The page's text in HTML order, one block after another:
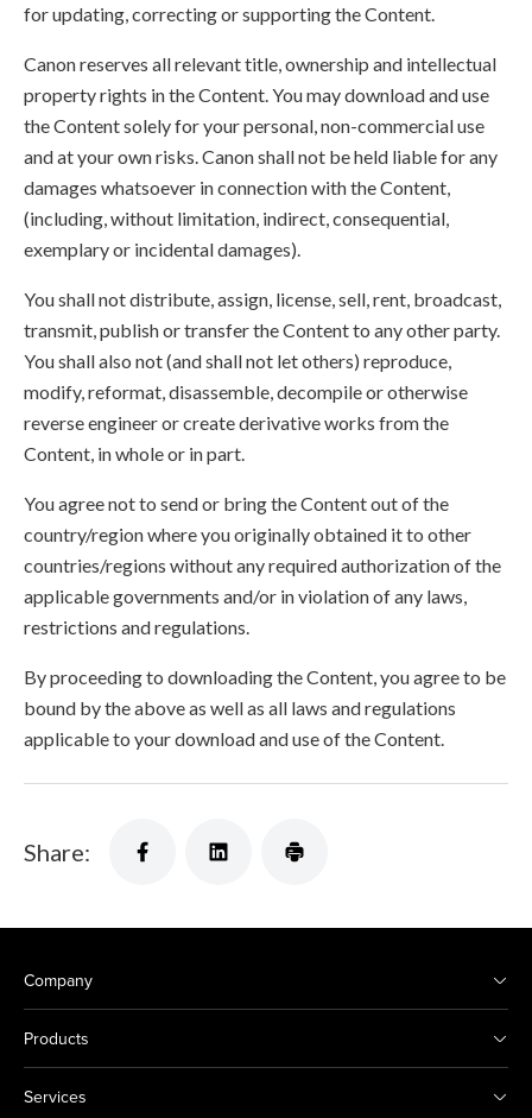
for updating, correcting or supporting the Content.
Canon reserves all relevant title, ownership and intellectual
property rights in the Content. You may download and use
the Content solely for your personal, non-commercial use
and at your own risks. Canon shall not be held liable for any
damages whatsoever in connection with the Content,
(including, without limitation, indirect, consequential,
exemplary or incidental damages).
You shall not distribute, assign, license, sell, rent, broadcast,
transmit, publish or transfer the Content to any other party.
You shall also not (and shall not let others) reproduce,
modify, reformat, disassemble, decompile or otherwise
reverse engineer or create derivative works from the
Content, in whole or in part.
You agree not to send or bring the Content out of the
country/region where you originally obtained it to other
countries/regions without any required authorization of the
applicable governments and/or in violation of any laws,
restrictions and regulations.
By proceeding to downloading the Content, you agree to be
bound by the above as well as all laws and regulations
applicable to your download and use of the Content.
Share:
Company
Products
Services